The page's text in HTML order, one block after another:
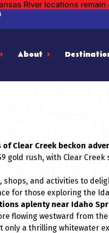
River locations remain
About
Clear Creek beckon
gold rush, with Clear
and activities to
for those exploring the
aplenty near Idaho
flowing westward from
a thrilling whitewater